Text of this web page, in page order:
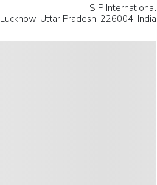
S P International
Lucknow, Uttar Pradesh, 226004, India